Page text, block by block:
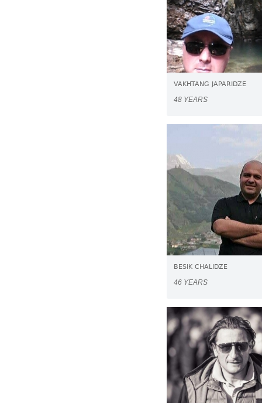
VAKHTANG JAPARIDZE
48 YEARS
BESIK CHALIDZE
46 YEARS